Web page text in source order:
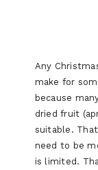
Any
make for
because
dried fruit
suitable.
need to be
is limited.